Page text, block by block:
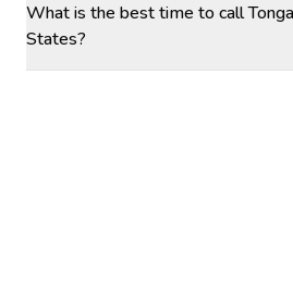
What is the best time to call
States?